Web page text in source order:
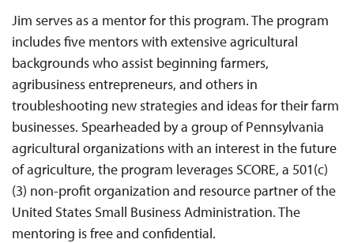
Jim serves as a mentor for this program. The program
includes five mentors with extensive agricultural
backgrounds who assist beginning farmers,
agribusiness entrepreneurs, and others in
troubleshooting new strategies and ideas for their farm
businesses. Spearheaded by a group of Pennsylvania
agricultural organizations with an interest in the future
of agriculture, the program leverages SCORE, a 501(c)
(3) non-profit organization and resource partner of the
United States Small Business Administration. The
mentoring is free and confidential.